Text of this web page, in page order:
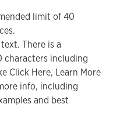
limit of 40
There is a
characters including
Click Here, Learn More
info, including
and best